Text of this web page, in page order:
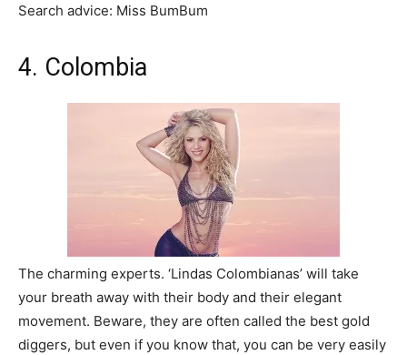
Search advice: Miss BumBum
4. Colombia
The charming experts. ‘Lindas Colombianas’ will take
your breath away with their body and their elegant
movement. Beware, they are often called the best gold
diggers, but even if you know that, you can be very easily